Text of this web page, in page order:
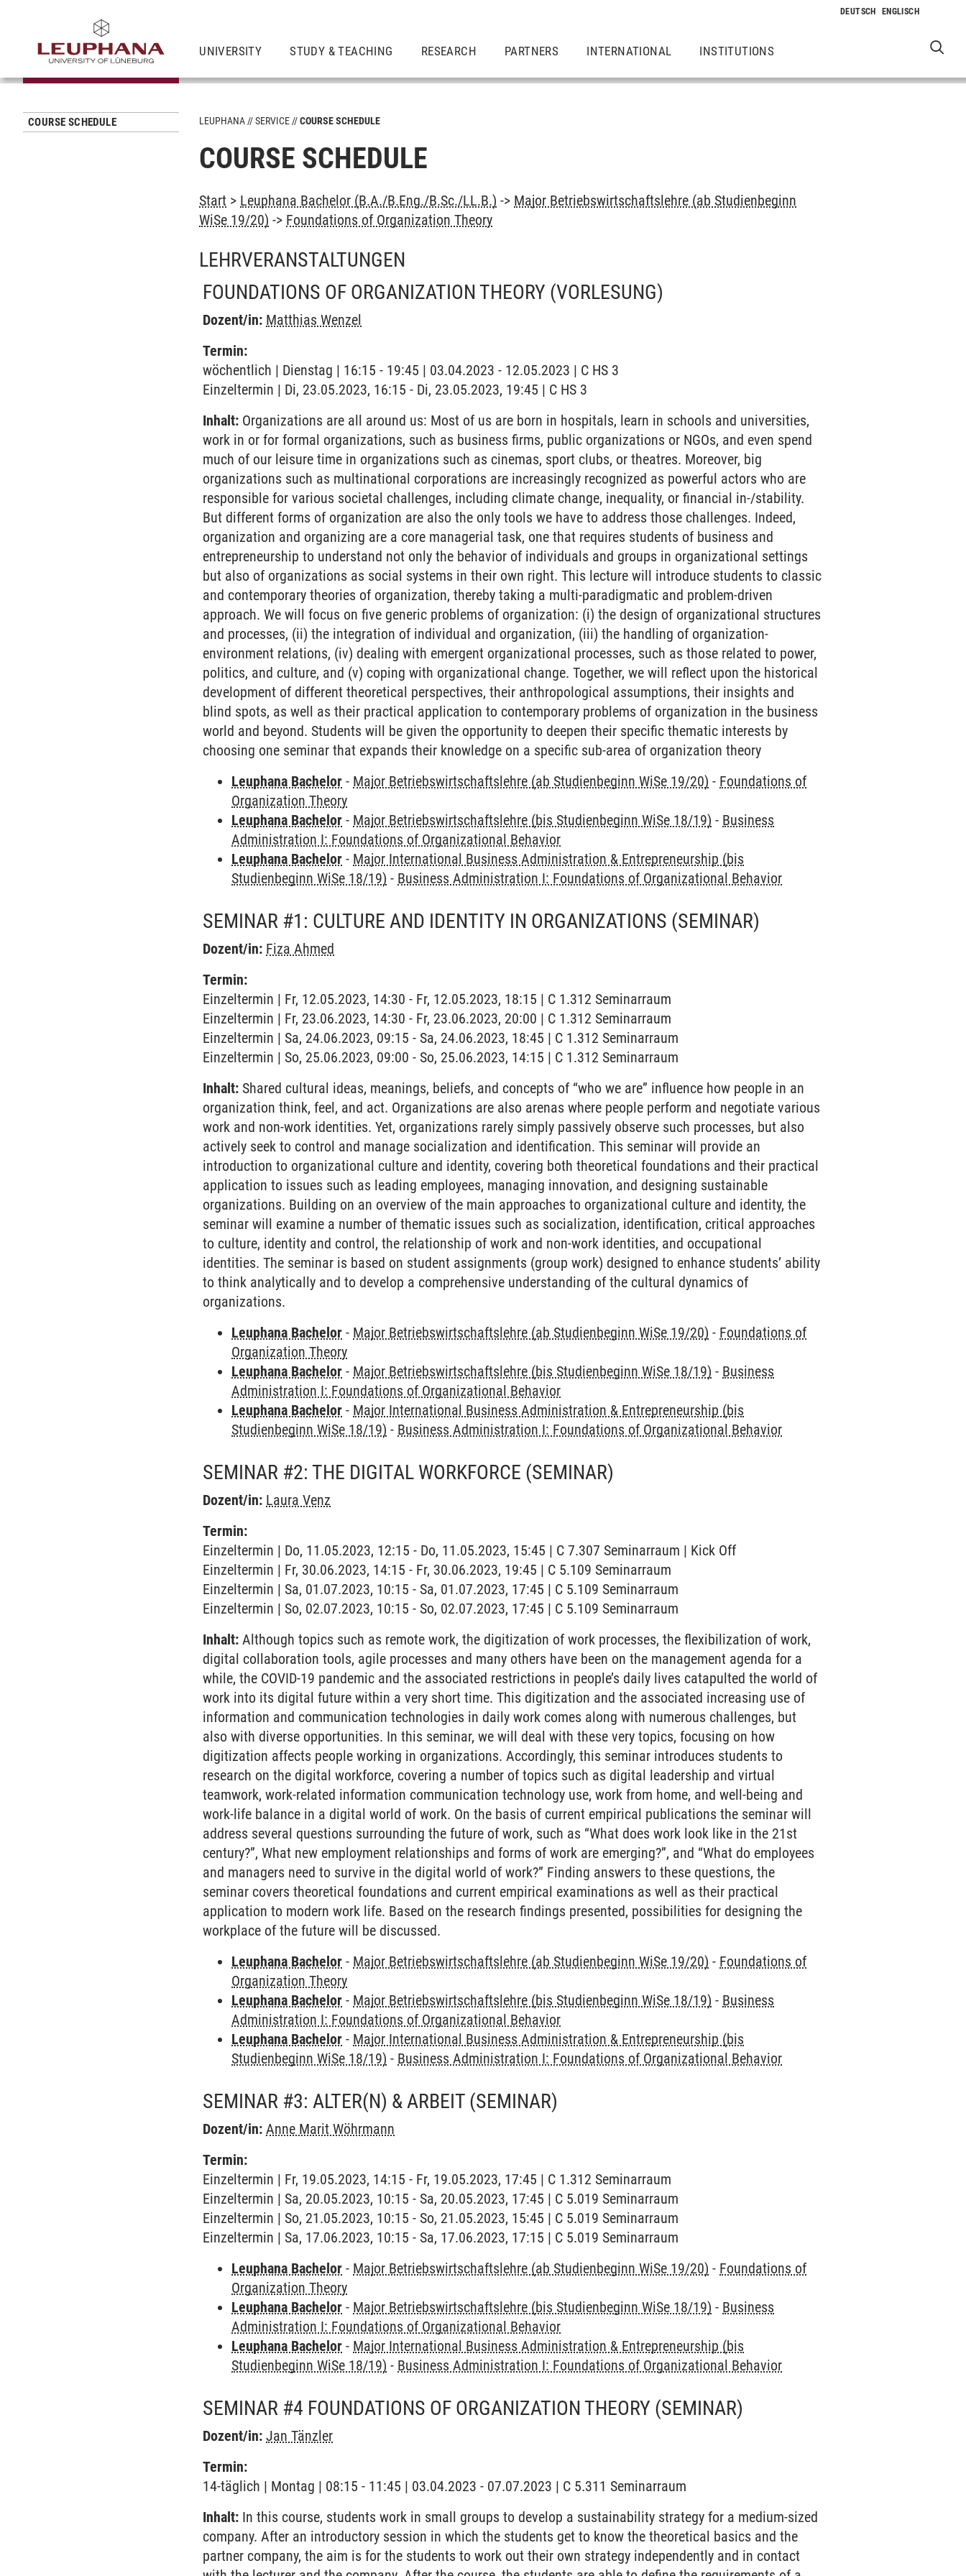
UNIVERSITY STUDY & TEACHING RESEARCH PARTNERS INTERNATIONAL INSTITUTIONS
COURSE SCHEDULE LEUPHANA SERVICE COURSE SCHEDULE
COURSE SCHEDULE
Start > Leuphana Bachelor (B.A./B.Eng./B.Sc./LL.B.) -> Major Betriebswirtschaftslehre (ab Studienbeginn
WiSe 19/20) -> Foundations of Organization Theory
LEHRVERANSTALTUNGEN
FOUNDATIONS OF ORGANIZATION THEORY (VORLESUNG)
Dozent/in: Matthias Wenzel
Termin:
wöchentlich | Dienstag | 16:15 - 19:45 | 03.04.2023 - 12.05.2023 | C HS 3
Einzeltermin | Di, 23.05.2023, 16:15 - Di, 23.05.2023, 19:45 | C HS 3
Inhalt: Organizations are all around us: Most of us are born in hospitals, learn in schools and universities,
work in or for formal organizations, such as business firms, public organizations or NGOs, and even spend
much of our leisure time in organizations such as cinemas, sport clubs, or theatres. Moreover, big
organizations such as multinational corporations are increasingly recognized as powerful actors who are
responsible for various societal challenges, including climate change, inequality, or financial in-/stability.
But different forms of organization are also the only tools we have to address those challenges. Indeed,
organization and organizing are a core managerial task, one that requires students of business and
entrepreneurship to understand not only the behavior of individuals and groups in organizational settings
but also of organizations as social systems in their own right. This lecture will introduce students to classic
and contemporary theories of organization, thereby taking a multi-paradigmatic and problem-driven
approach. We will focus on five generic problems of organization: (i) the design of organizational structures
and processes, (ii) the integration of individual and organization, (iii) the handling of organization-
environment relations, (iv) dealing with emergent organizational processes, such as those related to power,
politics, and culture, and (v) coping with organizational change. Together, we will reflect upon the historical
development of different theoretical perspectives, their anthropological assumptions, their insights and
blind spots, as well as their practical application to contemporary problems of organization in the business
world and beyond. Students will be given the opportunity to deepen their specific thematic interests by
choosing one seminar that expands their knowledge on a specific sub-area of organization theory
Leuphana Bachelor - Major Betriebswirtschaftslehre (ab Studienbeginn WiSe 19/20) - Foundations of
Organization Theory
Leuphana Bachelor - Major Betriebswirtschaftslehre (bis Studienbeginn WiSe 18/19) - Business
Administration I: Foundations of Organizational Behavior
Leuphana Bachelor - Major International Business Administration & Entrepreneurship (bis
Studienbeginn WiSe 18/19) - Business Administration I: Foundations of Organizational Behavior
SEMINAR #1: CULTURE AND IDENTITY IN ORGANIZATIONS (SEMINAR)
Dozent/in: Fiza Ahmed
Termin:
Einzeltermin | Fr, 12.05.2023, 14:30 - Fr, 12.05.2023, 18:15 | C 1.312 Seminarraum
Einzeltermin | Fr, 23.06.2023, 14:30 - Fr, 23.06.2023, 20:00 | C 1.312 Seminarraum
Einzeltermin | Sa, 24.06.2023, 09:15 - Sa, 24.06.2023, 18:45 | C 1.312 Seminarraum
Einzeltermin | So, 25.06.2023, 09:00 - So, 25.06.2023, 14:15 | C 1.312 Seminarraum
Inhalt: Shared cultural ideas, meanings, beliefs, and concepts of “who we are” influence how people in an
organization think, feel, and act. Organizations are also arenas where people perform and negotiate various
work and non-work identities. Yet, organizations rarely simply passively observe such processes, but also
actively seek to control and manage socialization and identification. This seminar will provide an
introduction to organizational culture and identity, covering both theoretical foundations and their practical
application to issues such as leading employees, managing innovation, and designing sustainable
organizations. Building on an overview of the main approaches to organizational culture and identity, the
seminar will examine a number of thematic issues such as socialization, identification, critical approaches
to culture, identity and control, the relationship of work and non-work identities, and occupational
identities. The seminar is based on student assignments (group work) designed to enhance students’ ability
to think analytically and to develop a comprehensive understanding of the cultural dynamics of
organizations.
Leuphana Bachelor - Major Betriebswirtschaftslehre (ab Studienbeginn WiSe 19/20) - Foundations of
Organization Theory
Leuphana Bachelor - Major Betriebswirtschaftslehre (bis Studienbeginn WiSe 18/19) - Business
Administration I: Foundations of Organizational Behavior
Leuphana Bachelor - Major International Business Administration & Entrepreneurship (bis
Studienbeginn WiSe 18/19) - Business Administration I: Foundations of Organizational Behavior
SEMINAR #2: THE DIGITAL WORKFORCE (SEMINAR)
Dozent/in: Laura Venz
Termin:
Einzeltermin | Do, 11.05.2023, 12:15 - Do, 11.05.2023, 15:45 | C 7.307 Seminarraum | Kick Off
Einzeltermin | Fr, 30.06.2023, 14:15 - Fr, 30.06.2023, 19:45 | C 5.109 Seminarraum
Einzeltermin | Sa, 01.07.2023, 10:15 - Sa, 01.07.2023, 17:45 | C 5.109 Seminarraum
Einzeltermin | So, 02.07.2023, 10:15 - So, 02.07.2023, 17:45 | C 5.109 Seminarraum
Inhalt: Although topics such as remote work, the digitization of work processes, the flexibilization of work,
digital collaboration tools, agile processes and many others have been on the management agenda for a
while, the COVID-19 pandemic and the associated restrictions in people’s daily lives catapulted the world of
work into its digital future within a very short time. This digitization and the associated increasing use of
information and communication technologies in daily work comes along with numerous challenges, but
also with diverse opportunities. In this seminar, we will deal with these very topics, focusing on how
digitization affects people working in organizations. Accordingly, this seminar introduces students to
research on the digital workforce, covering a number of topics such as digital leadership and virtual
teamwork, work-related information communication technology use, work from home, and well-being and
work-life balance in a digital world of work. On the basis of current empirical publications the seminar will
address several questions surrounding the future of work, such as “What does work look like in the 21st
century?”, What new employment relationships and forms of work are emerging?”, and “What do employees
and managers need to survive in the digital world of work?” Finding answers to these questions, the
seminar covers theoretical foundations and current empirical examinations as well as their practical
application to modern work life. Based on the research findings presented, possibilities for designing the
workplace of the future will be discussed.
Leuphana Bachelor - Major Betriebswirtschaftslehre (ab Studienbeginn WiSe 19/20) - Foundations of
Organization Theory
Leuphana Bachelor - Major Betriebswirtschaftslehre (bis Studienbeginn WiSe 18/19) - Business
Administration I: Foundations of Organizational Behavior
Leuphana Bachelor - Major International Business Administration & Entrepreneurship (bis
Studienbeginn WiSe 18/19) - Business Administration I: Foundations of Organizational Behavior
SEMINAR #3: ALTER(N) & ARBEIT (SEMINAR)
Dozent/in: Anne Marit Wöhrmann
Termin:
Einzeltermin | Fr, 19.05.2023, 14:15 - Fr, 19.05.2023, 17:45 | C 1.312 Seminarraum
Einzeltermin | Sa, 20.05.2023, 10:15 - Sa, 20.05.2023, 17:45 | C 5.019 Seminarraum
Einzeltermin | So, 21.05.2023, 10:15 - So, 21.05.2023, 15:45 | C 5.019 Seminarraum
Einzeltermin | Sa, 17.06.2023, 10:15 - Sa, 17.06.2023, 17:15 | C 5.019 Seminarraum
Leuphana Bachelor - Major Betriebswirtschaftslehre (ab Studienbeginn WiSe 19/20) - Foundations of
Organization Theory
Leuphana Bachelor - Major Betriebswirtschaftslehre (bis Studienbeginn WiSe 18/19) - Business
Administration I: Foundations of Organizational Behavior
Leuphana Bachelor - Major International Business Administration & Entrepreneurship (bis
Studienbeginn WiSe 18/19) - Business Administration I: Foundations of Organizational Behavior
SEMINAR #4 FOUNDATIONS OF ORGANIZATION THEORY (SEMINAR)
Dozent/in: Jan Tänzler
Termin:
14-täglich | Montag | 08:15 - 11:45 | 03.04.2023 - 07.07.2023 | C 5.311 Seminarraum
Inhalt: In this course, students work in small groups to develop a sustainability strategy for a medium-sized
company. After an introductory session in which the students get to know the theoretical basics and the
partner company, the aim is for the students to work out their own strategy independently and in contact